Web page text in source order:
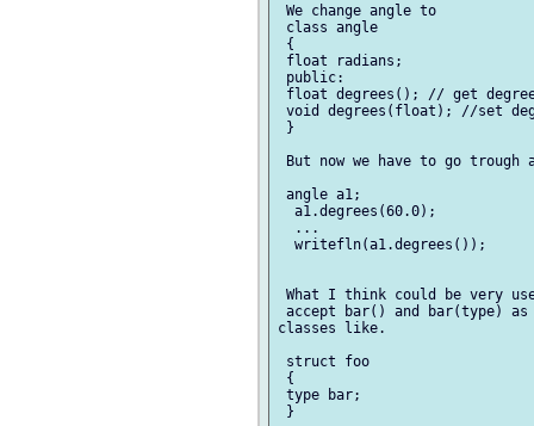
We change angle to
class angle
{
float radians;
public:
float degrees(); // get
void degrees(float); //set
}
But now we have to go
angle a1;
  a1.degrees(60.0);
  ...
  writefln(a1.degrees());
What I think could be very
accept bar() and bar(type)
classes like.
struct foo
{
type bar;
}